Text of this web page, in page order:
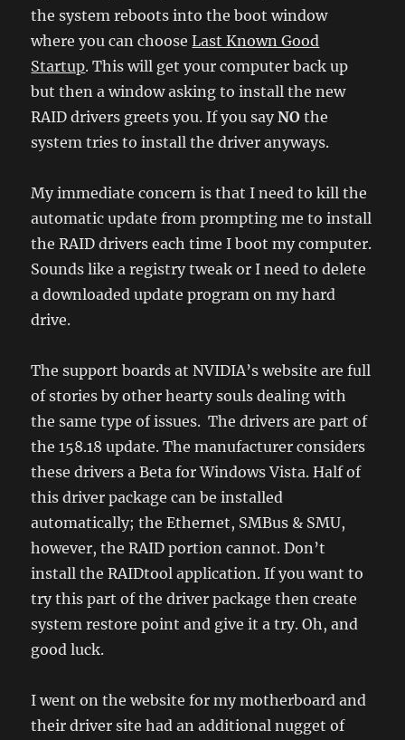
the system reboots into the boot window
where you can chooseLast Known Good
Startup. This will get your computer back up
but then a window asking to install the new
RAID drivers greets you. If you sayNOthe
system tries to install the driver anyways.
My immediate concern is that I need to kill the
automatic update from prompting me to install
the RAID drivers each time I boot my computer.
Sounds like a registry tweak or I need to delete
a downloaded update program on my hard
drive.
The support boards at NVIDIA’s website are full
of stories by other hearty souls dealing with
the same type of issues. The drivers are part of
the 158.18 update. The manufacturer considers
these drivers a Beta for Windows Vista. Half of
this driver package can be installed
automatically; the Ethernet, SMBus & SMU,
however, the RAID portion cannot. Don’t
install the RAIDtool application. If you want to
try this part of the driver package then create
system restore point and give it a try. Oh, and
good luck.
I went on the website for my motherboard and
their driver site had an additional nugget of